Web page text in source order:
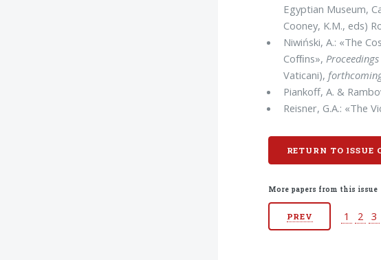
Egyptian Museum,
Cooney, K.M., eds)
Niwiński, A.: «The
Cofﬁns»,
Vaticani),
Piankoff, A. &
Reisner, G.A.: «The
RETURN TO ISSUE
More papers from this issue
PREV 1 2 3